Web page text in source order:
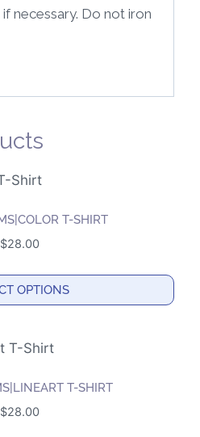
necessary. Do not iron
T-SHIRT
$28.00
OPTIONS
T-SHIRT
$28.00